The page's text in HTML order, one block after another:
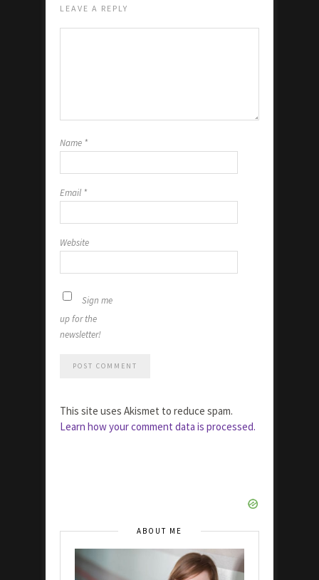
LEAVE A REPLY
Name *
Email *
Website
Sign me
up for the
newsletter!
This site uses Akismet to reduce spam.
Learn how your comment data is processed.
ABOUT ME